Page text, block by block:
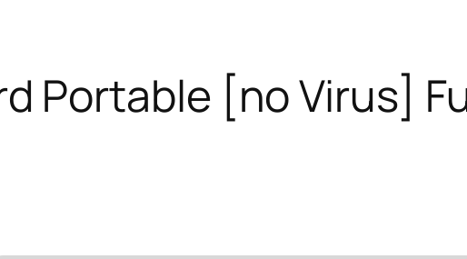
Portable [no Virus]